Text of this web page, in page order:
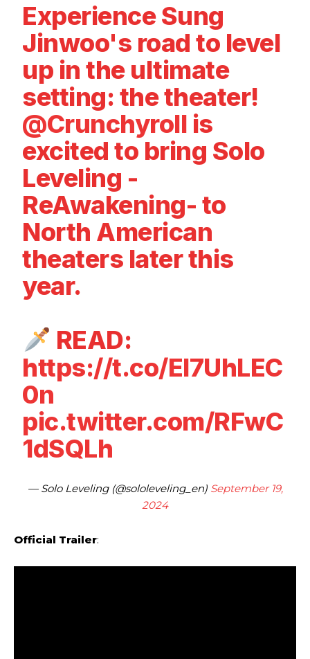
Experience Sung
Jinwoo's road to level
up in the ultimate
setting: the theater!
@Crunchyroll is
excited to bring Solo
Leveling -
ReAwakening- to
North American
theaters later this
year.
READ:
https://t.co/El7UhLEC
0n
pic.twitter.com/RFwC
1dSQLh
— Solo Leveling (@sololeveling_en) September 19,
2024
Official Trailer: